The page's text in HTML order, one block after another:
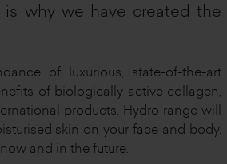
why we have created the
of luxurious, state-of-the-art
of biologically active collagen,
products. Hydro range will
skin on your face and body.
and in the future.